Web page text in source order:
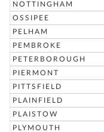
NOTTINGHAM
OSSIPEE
PELHAM
PEMBROKE
PETERBOROUGH
PIERMONT
PITTSFIELD
PLAINFIELD
PLAISTOW
PLYMOUTH